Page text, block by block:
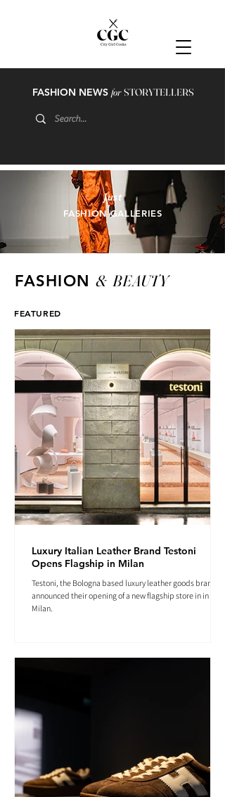
FASHION NEWS forSTORYTELLERS
FASHION GALLERIES
just
FASHION & BEAUTY
FEATURED
Luxury Italian Leather Brand Testoni
Opens Flagship in Milan
Testoni, the Bologna based luxury leather goods brand
announced their opening of a new flagship store in in
Milan.